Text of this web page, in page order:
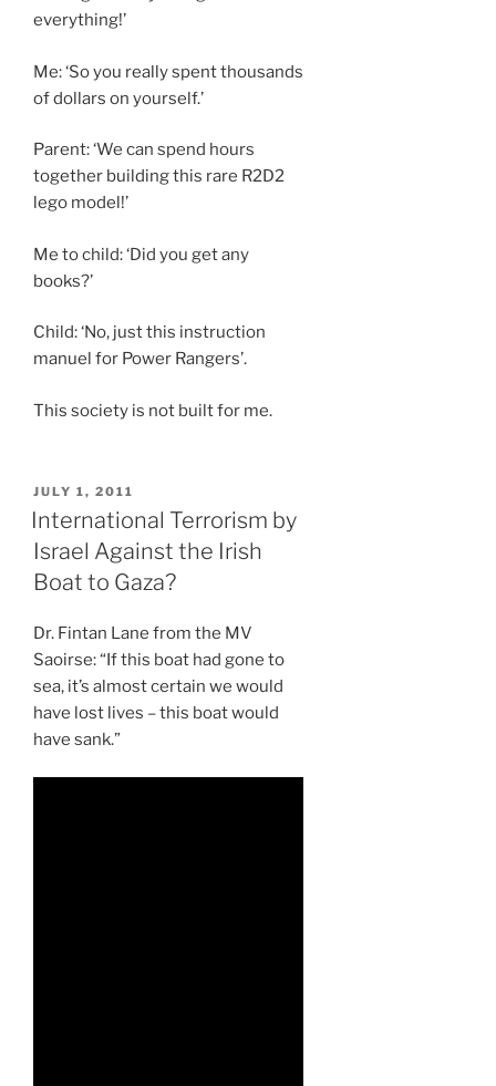
everything!’
Me: ‘So you really spent thousands
of dollars on yourself.’
Parent: ‘We can spend hours
together building this rare R2D2
lego model!’
Me to child: ‘Did you get any
books?’
Child: ‘No, just this instruction
manuel for Power Rangers’.
This society is not built for me.
POSTED
ON
JULY 1, 2011
International Terrorism by
Israel Against the Irish
Boat to Gaza?
Dr. Fintan Lane from the MV
Saoirse: “If this boat had gone to
sea, it’s almost certain we would
have lost lives – this boat would
have sank.”